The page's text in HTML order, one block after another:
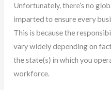
Unfortunately, there’s no
imparted to ensure every
This is because the
vary widely depending on
the state(s) in which you
workforce.